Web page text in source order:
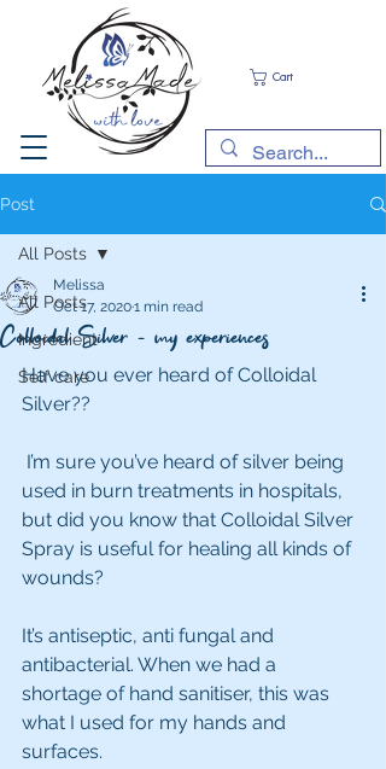
Cart
Post
All Posts
Ingredient
Self care
All Posts
Colloidal Silver - my experiences
Melissa
Oct 17, 20201 min read
Have you ever heard of Colloidal
Silver??
used in burn treatments in hospitals,
but did you know that Colloidal Silver
Spray is useful for healing all kinds of
wounds?
It’s antiseptic, anti fungal and
antibacterial. When we had a
shortage of hand sanitiser, this was
what I used for my hands and
surfaces.